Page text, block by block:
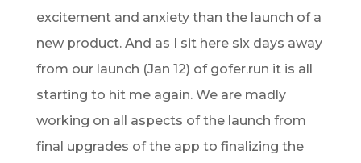
excitement and anxiety than the launch of a
new product. And as I sit here six days away
from our launch (Jan 12) of gofer.run it is all
starting to hit me again. We are madly
working on all aspects of the launch from
final upgrades of the app to finalizing the